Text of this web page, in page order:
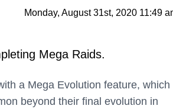
Monday, August 31st, 2020 11:49
Mega Raids.
a Mega Evolution feature, which
beyond their final evolution in